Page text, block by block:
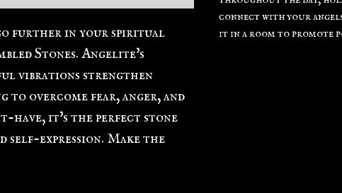
further in your spiritual
Stones. Angelite's
vibrations strengthen
to overcome fear, anger, and
have, it's the perfect stone
self-expression. Make the
connect with your
it in a room to promote